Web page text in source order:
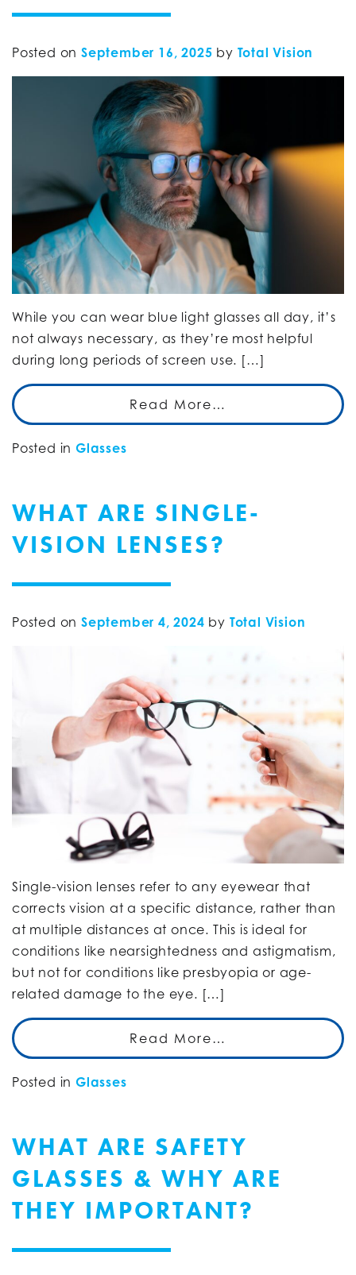
Posted on September 16, 2025 by Total Vision
While you can wear blue light glasses all day, it’s
not always necessary, as they’re most helpful
during long periods of screen use. […]
Read More…
Posted in Glasses
WHAT ARE SINGLE-
VISION LENSES?
Posted on September 4, 2024 by Total Vision
Single-vision lenses refer to any eyewear that
corrects vision at a specific distance, rather than
at multiple distances at once. This is ideal for
conditions like nearsightedness and astigmatism,
but not for conditions like presbyopia or age-
related damage to the eye. […]
Read More…
Posted in Glasses
WHAT ARE SAFETY
GLASSES & WHY ARE
THEY IMPORTANT?